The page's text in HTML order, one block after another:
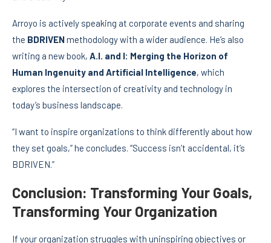
Arroyo is actively speaking at corporate events and sharing
the BDRIVENmethodology with a wider audience. He’s also
writing a new book, A.I. and I: Merging the Horizon of
Human Ingenuity and Artificial Intelligence, which
explores the intersection of creativity and technology in
today’s business landscape.
“I want to inspire organizations to think differently about how
they set goals,” he concludes. “Success isn’t accidental, it’s
BDRIVEN.”
Conclusion: Transforming Your Goals,
Transforming Your Organization
If your organization struggles with uninspiring objectives or